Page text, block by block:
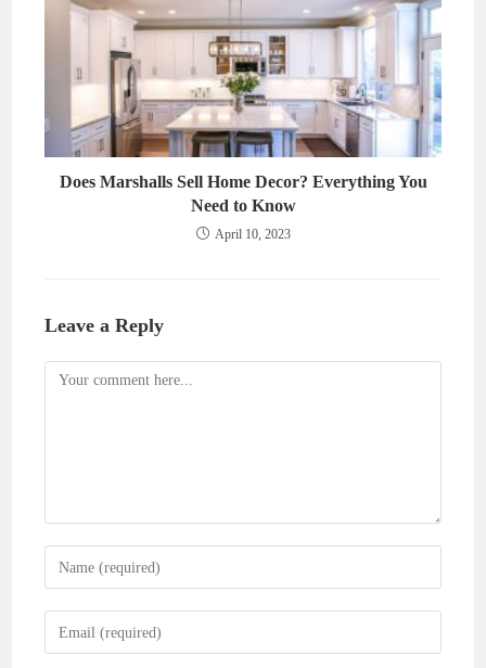
Does Marshalls Sell Home Decor? Everything You
Need to Know
April 10, 2023
Leave a Reply
Comment
Enter
your
name
Enter
your